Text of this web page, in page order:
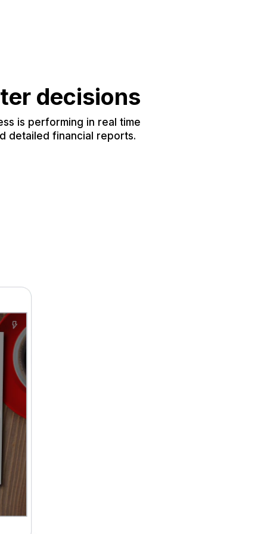
decisions
is performing in real time
detailed financial reports.